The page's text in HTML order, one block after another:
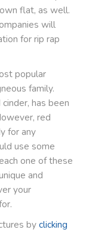
flat, as well.
will
for rip rap
popular
family.
has been
red
for any
use some
one of these
and
your
byclicking